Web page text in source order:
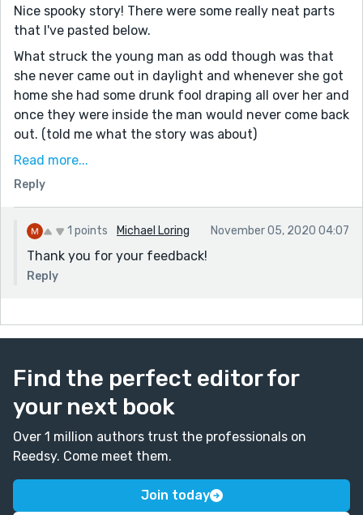
Nice spooky story! There were some really neat parts
that I've pasted below.
What struck the young man as odd though was that
she never came out in daylight and whenever she got
home she had some drunk fool draping all over her and
once they were inside the man would never come back
out. (told me what the story was about)
I can hear your heartbeat,” she leaned in. “It's beating
so fast.”
It was. He could feel his heartbeat in his fingertips it
was roaring so fiercely in his chest. Her proximity did
nothing to help, nor did the way she grinned so
maliciously at him. “Let's make it stop.” (love this last
line, unexpected"
Read more...
Reply
1 points Michael Loring November 05, 2020 04:07
Thank you for your feedback!
Reply
Find the perfect editor for
your next book
Over 1 million authors trust the professionals on
Reedsy. Come meet them.
Join today